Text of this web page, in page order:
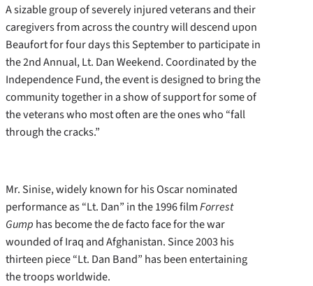
A sizable group of severely injured veterans and their
caregivers from across the country will descend upon
Beaufort for four days this September to participate in
the 2nd Annual, Lt. Dan Weekend. Coordinated by the
Independence Fund, the event is designed to bring the
community together in a show of support for some of
the veterans who most often are the ones who “fall
through the cracks.”
Mr. Sinise, widely known for his Oscar nominated
performance as “Lt. Dan” in the 1996 filmForrest
Gump has become the de facto face for the war
wounded of Iraq and Afghanistan. Since 2003 his
thirteen piece “Lt. Dan Band” has been entertaining
the troops worldwide.